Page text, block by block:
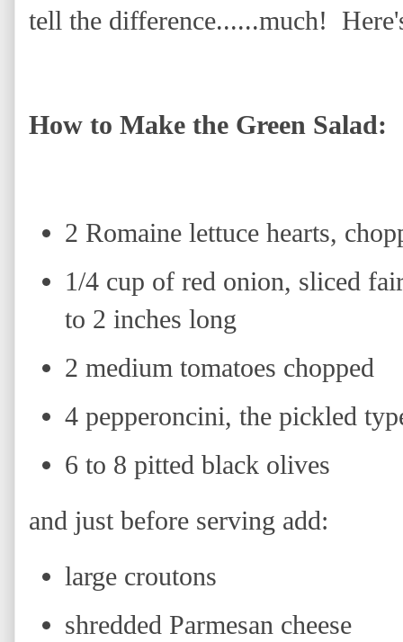
tell the difference......much!
How to Make the Green Salad:
2 Romaine lettuce hearts,
1/4 cup of red onion, sliced
to 2 inches long
2 medium tomatoes chopped
4 pepperoncini, the pickled
6 to 8 pitted black olives
and just before serving add:
large croutons
shredded Parmesan cheese